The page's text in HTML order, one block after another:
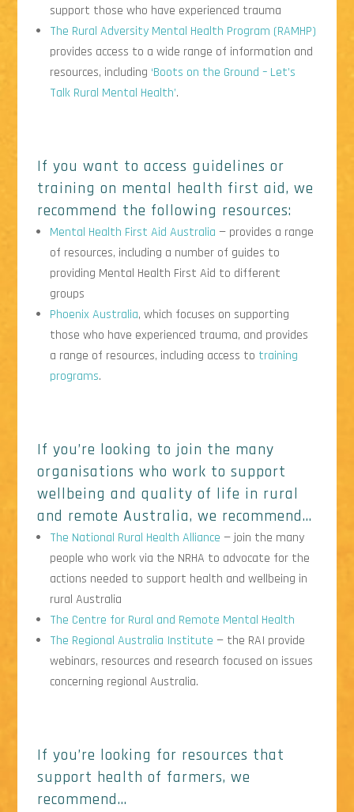
support those who have experienced trauma
The Rural Adversity Mental Health Program (RAMHP)
provides access to a wide range of information and
resources, including ‘Boots on the Ground – Let’s
Talk Rural Mental Health’.
If you want to access guidelines or
training on mental health first aid, we
recommend the following resources:
Mental Health First Aid Australia — provides a range
of resources, including a number of guides to
providing Mental Health First Aid to different
groups
Phoenix Australia, which focuses on supporting
those who have experienced trauma, and provides
a range of resources, including access to training
programs.
If you’re looking to join the many
organisations who work to support
wellbeing and quality of life in rural
and remote Australia, we recommend…
The National Rural Health Alliance— join the many
people who work via the NRHA to advocate for the
actions needed to support health and wellbeing in
rural Australia
The Centre for Rural and Remote Mental Health
The Regional Australia Institute — the RAI provide
webinars, resources and research focused on issues
concerning regional Australia.
If you’re looking for resources that
support health of farmers, we
recommend…